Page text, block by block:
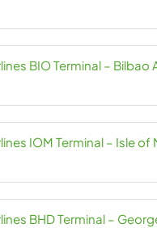
BIO Terminal – Bilbao
IOM Terminal – Isle of
BHD Terminal –